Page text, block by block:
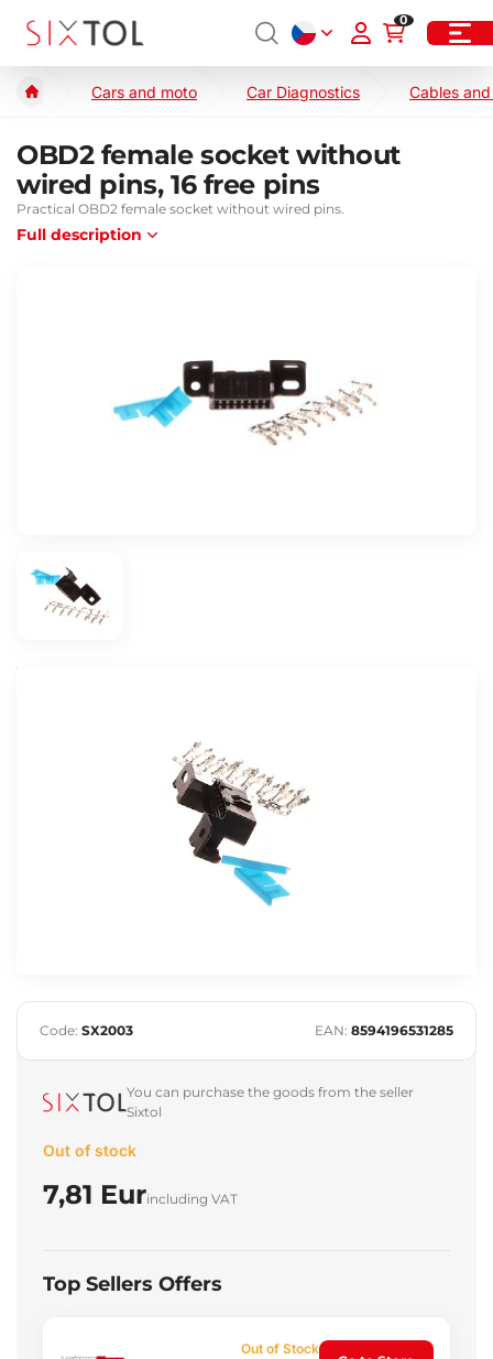
0
Cars and moto Car Diagnostics Cables
OBD2 female socket without
wired pins, 16 free pins
Practical OBD2 female socket without wired pins.
Full description
Code: SX2003 EAN: 8594196531285
You can purchase the goods from the seller
Sixtol
Out of stock
7,81 Eurincluding VAT
Top Sellers Offers
Out of Stock